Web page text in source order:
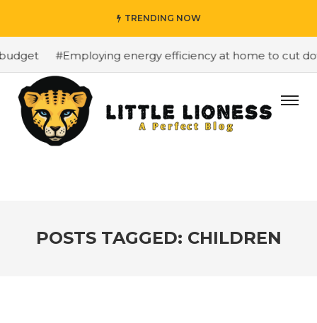
TRENDING NOW
#Employing energy efficiency at home to cut
POSTS TAGGED: CHILDREN